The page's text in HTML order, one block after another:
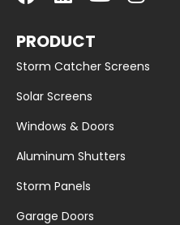
PRODUCT
Storm Catcher Screens
Solar Screens
Windows & Doors
Aluminum Shutters
Storm Panels
Garage Doors